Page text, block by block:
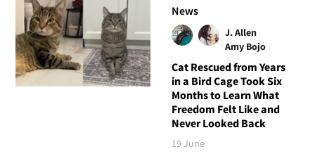
News
J. Allen
Amy Bojo
Cat Rescued from Years
in a Bird Cage Took Six
Months to Learn What
Freedom Felt Like and
Never Looked Back
19 June